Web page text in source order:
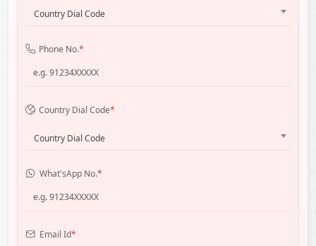
Country Dial Code
Phone No.*
Country Dial Code*
Country Dial Code
What'sApp No.*
Email Id*